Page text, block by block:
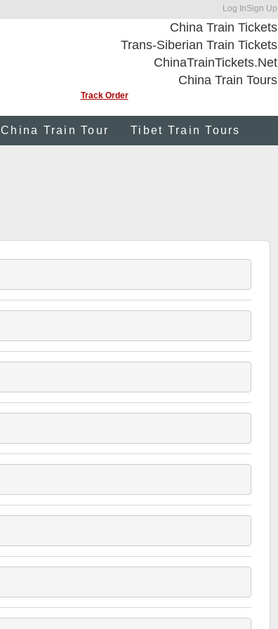
Log InSign Up
China Train Tickets
Trans-Siberian Train Tickets
ChinaTrainTickets.Net
China Train Tours
Track Order
China Train Tour Tibet Train Tours